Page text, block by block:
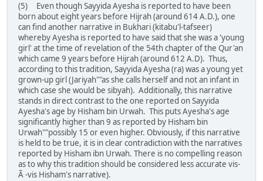
(5) Even though Sayyida Ayesha is reported to have been
born about eight years before Hijrah (around 614 A.D.), one
can find another narrative in Bukhari (kitabu'l-tafseer)
whereby Ayesha is reported to have said that she was a 'young
girl' at the time of revelation of the 54th chapter of the Qur'an
which came 9 years before Hijrah (around 612 A.D). Thus,
according to this tradition, Sayyida Ayesha (ra) was a young yet
grown-up girl (Jariyah""as she calls herself and not an infant in
which case she would be sibyah). Additionally, this narrative
stands in direct contrast to the one reported on Sayyida
Ayesha's age by Hisham bin Urwah. This puts Ayesha's age
significantly higher than 9 as reported by Hisham bin
Urwah""possibly 15 or even higher. Obviously, if this narrative
is held to be true, it is in clear contradiction with the narratives
reported by Hisham ibn Urwah. There is no compelling reason
as to why this tradition should be considered less accurate vis-
Ã -vis Hisham's narrative).